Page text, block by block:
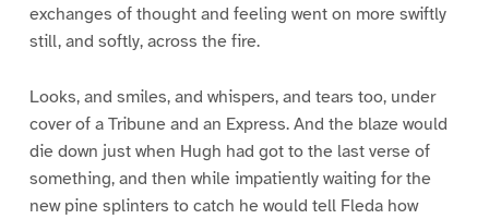
exchanges of thought and feeling went on more swiftly
still, and softly, across the fire.
Looks, and smiles, and whispers, and tears too, under
cover of a Tribune and an Express. And the blaze would
die down just when Hugh had got to the last verse of
something, and then while impatiently waiting for the
new pine splinters to catch he would tell Fleda how